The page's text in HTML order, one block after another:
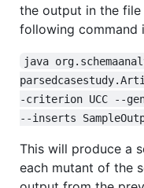
the output in the file
following command
java
-criterion UCC --
--inserts
This will produce a
each mutant of the